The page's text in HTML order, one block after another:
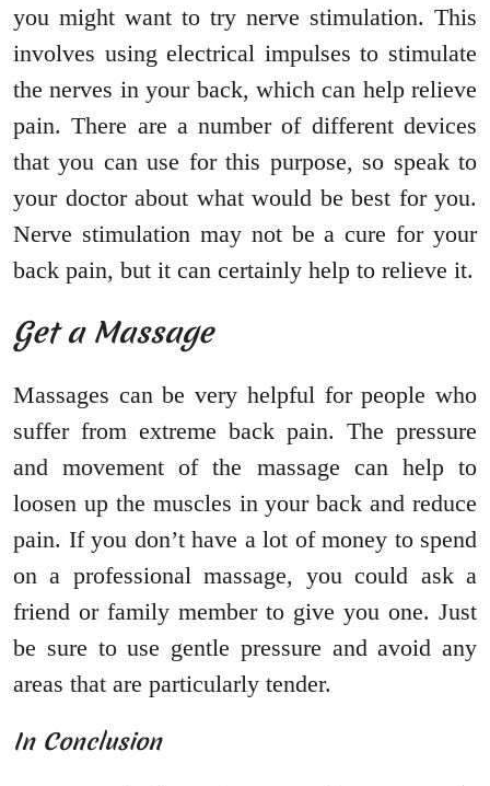
you might want to try nerve stimulation. This
involves using electrical impulses to stimulate
the nerves in your back, which can help relieve
pain. There are a number of different devices
that you can use for this purpose, so speak to
your doctor about what would be best for you.
Nerve stimulation may not be a cure for your
back pain, but it can certainly help to relieve it.
Get a Massage
Massages can be very helpful for people who
suffer from extreme back pain. The pressure
and movement of the massage can help to
loosen up the muscles in your back and reduce
pain. If you don’t have a lot of money to spend
on a professional massage, you could ask a
friend or family member to give you one. Just
be sure to use gentle pressure and avoid any
areas that are particularly tender.
In Conclusion